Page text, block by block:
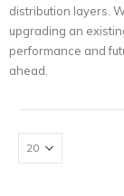
distribution layers.
upgrading an
performance and
ahead.